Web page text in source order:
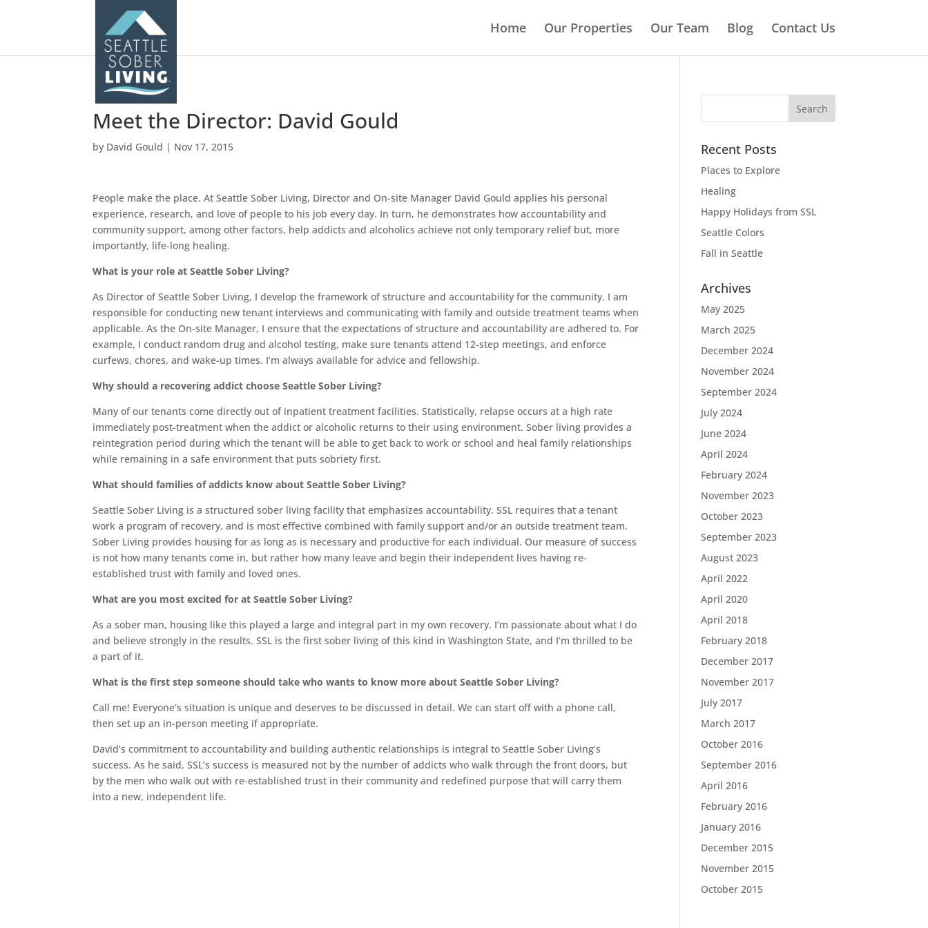
Home Our Properties Our Team Blog Contact Us
Meet the Director: David Gould
by David Gould | Nov 17, 2015
People make the place. At Seattle Sober Living, Director and On-site Manager David Gould applies his personal
experience, research, and love of people to his job every day. In turn, he demonstrates how accountability and
community support, among other factors, help addicts and alcoholics achieve not only temporary relief but, more
importantly, life-long healing.
What is your role at Seattle Sober Living?
As Director of Seattle Sober Living, I develop the framework of structure and accountability for the community. I am
responsible for conducting new tenant interviews and communicating with family and outside treatment teams when
applicable. As the On-site Manager, I ensure that the expectations of structure and accountability are adhered to. For
example, I conduct random drug and alcohol testing, make sure tenants attend 12-step meetings, and enforce
curfews, chores, and wake-up times. I’m always available for advice and fellowship.
Why should a recovering addict choose Seattle Sober Living?
Many of our tenants come directly out of inpatient treatment facilities. Statistically, relapse occurs at a high rate
immediately post-treatment when the addict or alcoholic returns to their using environment. Sober living provides a
reintegration period during which the tenant will be able to get back to work or school and heal family relationships
while remaining in a safe environment that puts sobriety first.
What should families of addicts know about Seattle Sober Living?
Seattle Sober Living is a structured sober living facility that emphasizes accountability. SSL requires that a tenant
work a program of recovery, and is most effective combined with family support and/or an outside treatment team.
Sober Living provides housing for as long as is necessary and productive for each individual. Our measure of success
is not how many tenants come in, but rather how many leave and begin their independent lives having re-
established trust with family and loved ones.
What are you most excited for at Seattle Sober Living?
As a sober man, housing like this played a large and integral part in my own recovery. I’m passionate about what I do
and believe strongly in the results. SSL is the first sober living of this kind in Washington State, and I’m thrilled to be
a part of it.
What is the first step someone should take who wants to know more about Seattle Sober Living?
Call me! Everyone’s situation is unique and deserves to be discussed in detail. We can start off with a phone call,
then set up an in-person meeting if appropriate.
David’s commitment to accountability and building authentic relationships is integral to Seattle Sober Living’s
success. As he said, SSL’s success is measured not by the number of addicts who walk through the front doors, but
by the men who walk out with re-established trust in their community and redefined purpose that will carry them
into a new, independent life.
Recent Posts
Places to Explore
Healing
Happy Holidays from SSL
Seattle Colors
Fall in Seattle
Archives
May 2025
March 2025
December 2024
November 2024
September 2024
July 2024
June 2024
April 2024
February 2024
November 2023
October 2023
September 2023
August 2023
April 2022
April 2020
April 2018
February 2018
December 2017
November 2017
July 2017
March 2017
October 2016
September 2016
April 2016
February 2016
January 2016
December 2015
November 2015
October 2015